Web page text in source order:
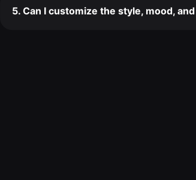
5. Can I customize the style, mood,